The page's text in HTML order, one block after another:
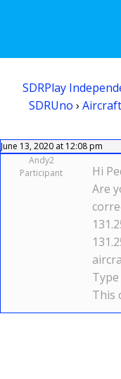
SDRPlay
SDRUno ›
June 13, 2020 at 12:08 pm
Andy2
Participant
Hi
Are
Type
This